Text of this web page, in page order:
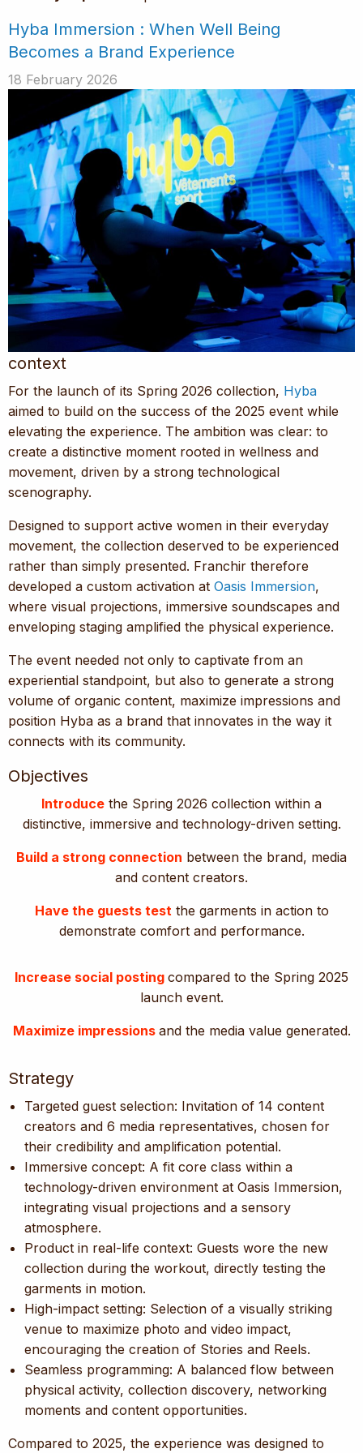
Hyba Immersion : When Well Being
Becomes a Brand Experience
18 February 2026
context
For the launch of its Spring 2026 collection, Hyba
aimed to build on the success of the 2025 event while
elevating the experience. The ambition was clear: to
create a distinctive moment rooted in wellness and
movement, driven by a strong technological
scenography.
Designed to support active women in their everyday
movement, the collection deserved to be experienced
rather than simply presented. Franchir therefore
developed a custom activation at Oasis Immersion,
where visual projections, immersive soundscapes and
enveloping staging amplified the physical experience.
The event needed not only to captivate from an
experiential standpoint, but also to generate a strong
volume of organic content, maximize impressions and
position Hyba as a brand that innovates in the way it
connects with its community.
Objectives
Introduce the Spring 2026 collection within a
distinctive, immersive and technology-driven setting.
Build a strong connection between the brand, media
and content creators.
Have the guests testthe garments in action to
demonstrate comfort and performance.
Increase social posting compared to the Spring 2025
launch event.
Maximize impressions and the media value generated.
Strategy
Targeted guest selection: Invitation of 14 content
creators and 6 media representatives, chosen for
their credibility and amplification potential.
Immersive concept: A fit core class within a
technology-driven environment at Oasis Immersion,
integrating visual projections and a sensory
atmosphere.
Product in real-life context: Guests wore the new
collection during the workout, directly testing the
garments in motion.
High-impact setting: Selection of a visually striking
venue to maximize photo and video impact,
encouraging the creation of Stories and Reels.
Seamless programming: A balanced flow between
physical activity, collection discovery, networking
moments and content opportunities.
Compared to 2025, the experience was designed to